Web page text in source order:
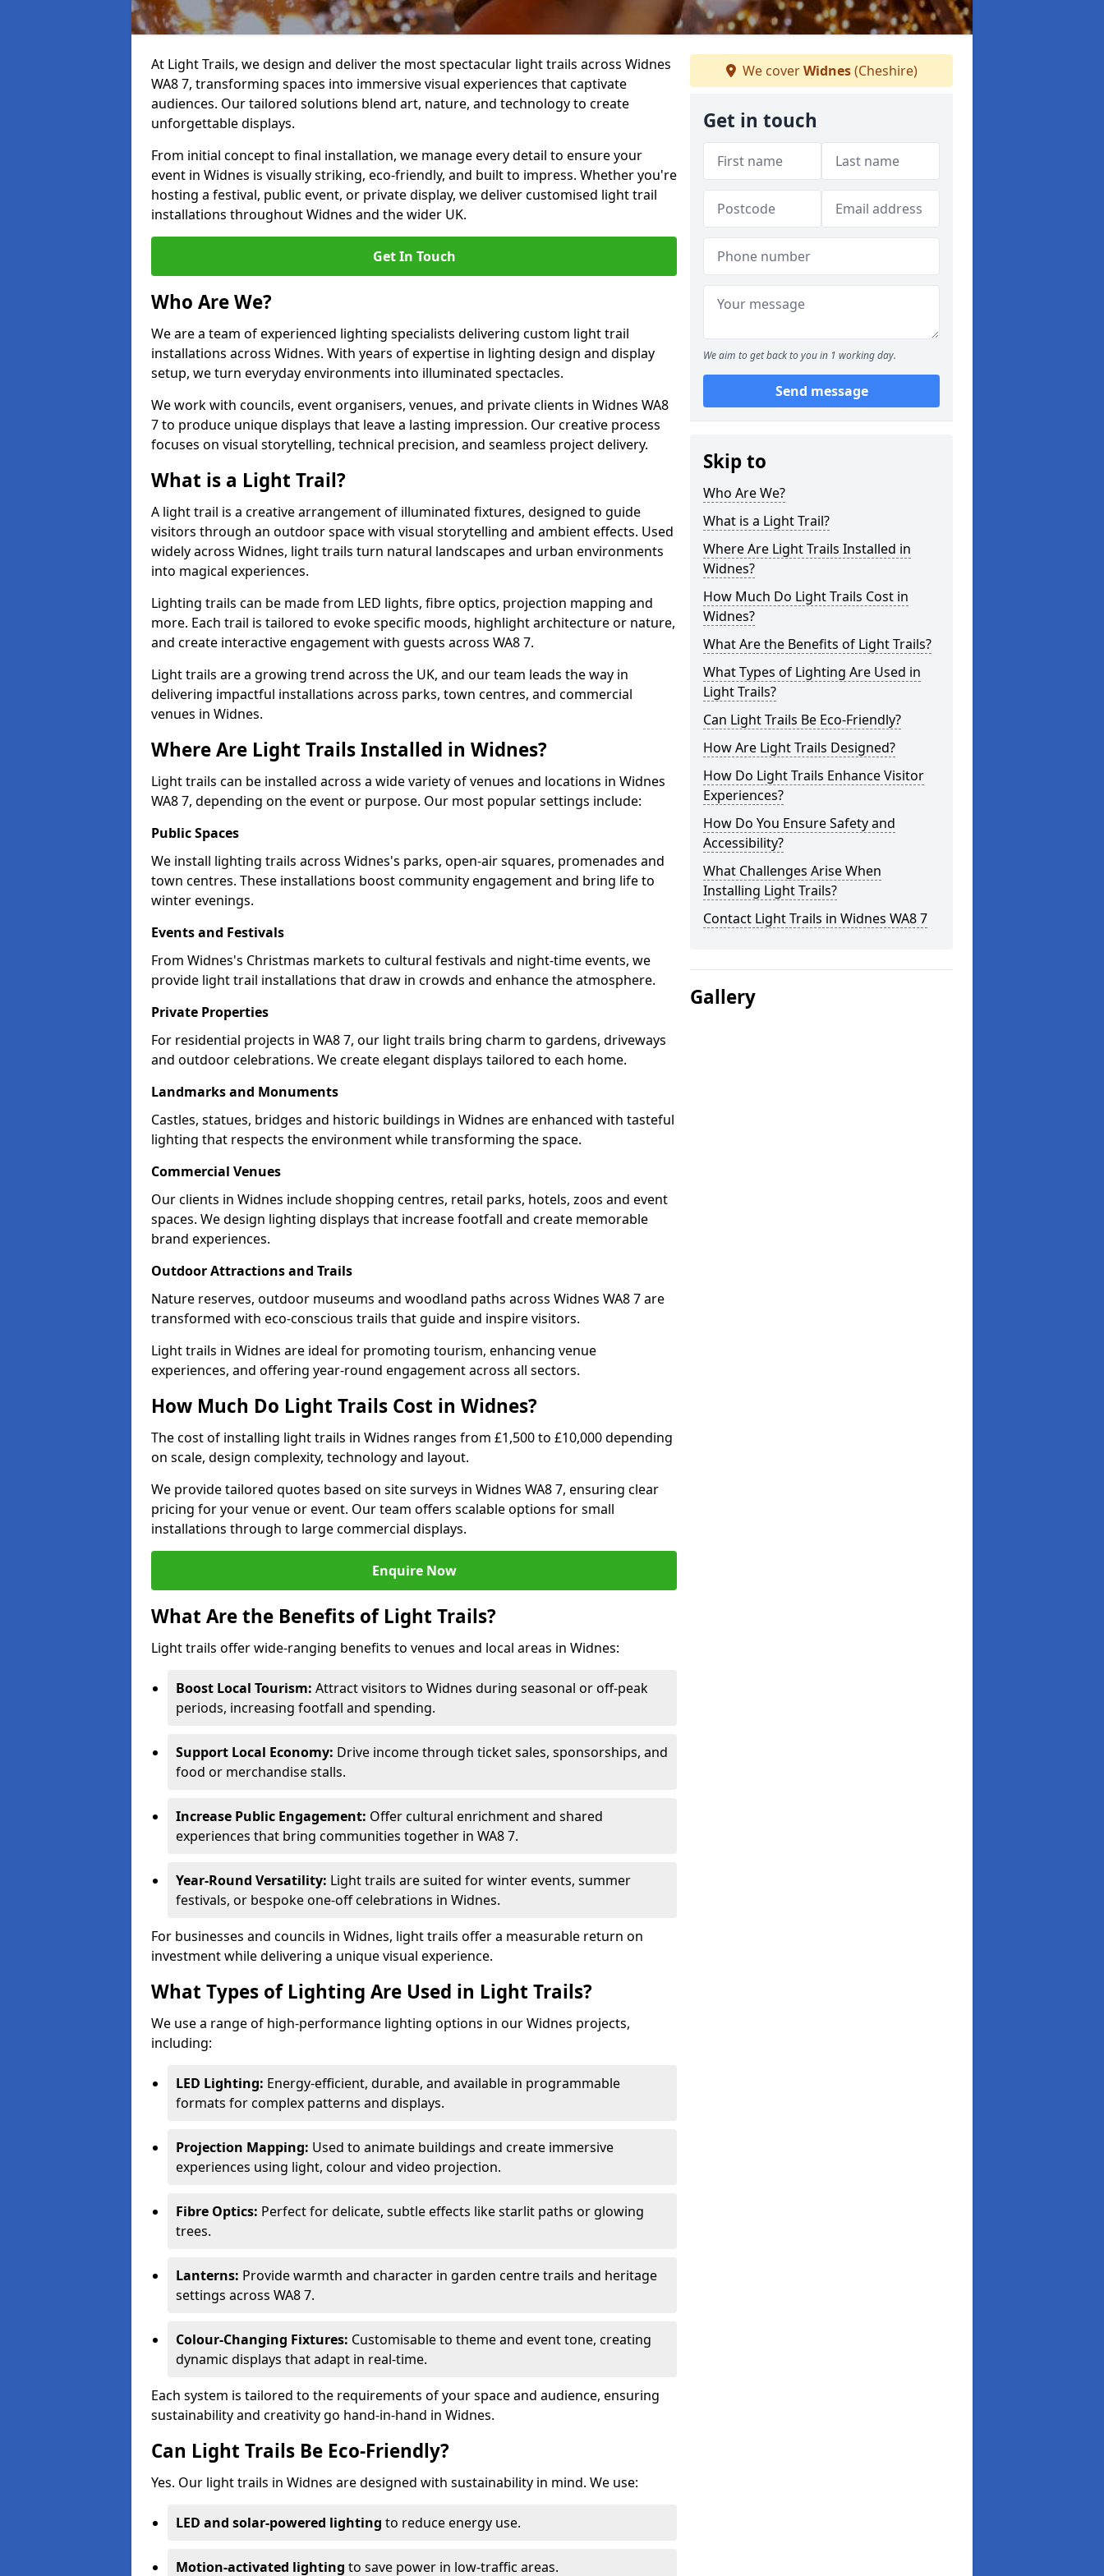
At Light Trails, we design and deliver the most spectacular light trails across Widnes
WA8 7, transforming spaces into immersive visual experiences that captivate
audiences. Our tailored solutions blend art, nature, and technology to create
unforgettable displays.
From initial concept to final installation, we manage every detail to ensure your
event in Widnes is visually striking, eco-friendly, and built to impress. Whether you're
hosting a festival, public event, or private display, we deliver customised light trail
installations throughout Widnes and the wider UK.
Get In Touch
Who Are We?
We are a team of experienced lighting specialists delivering custom light trail
installations across Widnes. With years of expertise in lighting design and display
setup, we turn everyday environments into illuminated spectacles.
We work with councils, event organisers, venues, and private clients in Widnes WA8
7 to produce unique displays that leave a lasting impression. Our creative process
focuses on visual storytelling, technical precision, and seamless project delivery.
What is a Light Trail?
A light trail is a creative arrangement of illuminated fixtures, designed to guide
visitors through an outdoor space with visual storytelling and ambient effects. Used
widely across Widnes, light trails turn natural landscapes and urban environments
into magical experiences.
Lighting trails can be made from LED lights, fibre optics, projection mapping and
more. Each trail is tailored to evoke specific moods, highlight architecture or nature,
and create interactive engagement with guests across WA8 7.
Light trails are a growing trend across the UK, and our team leads the way in
delivering impactful installations across parks, town centres, and commercial
venues in Widnes.
Where Are Light Trails Installed in Widnes?
Light trails can be installed across a wide variety of venues and locations in Widnes
WA8 7, depending on the event or purpose. Our most popular settings include:
Public Spaces
We install lighting trails across Widnes's parks, open-air squares, promenades and
town centres. These installations boost community engagement and bring life to
winter evenings.
Events and Festivals
From Widnes's Christmas markets to cultural festivals and night-time events, we
provide light trail installations that draw in crowds and enhance the atmosphere.
Private Properties
For residential projects in WA8 7, our light trails bring charm to gardens, driveways
and outdoor celebrations. We create elegant displays tailored to each home.
Landmarks and Monuments
Castles, statues, bridges and historic buildings in Widnes are enhanced with tasteful
lighting that respects the environment while transforming the space.
Commercial Venues
Our clients in Widnes include shopping centres, retail parks, hotels, zoos and event
spaces. We design lighting displays that increase footfall and create memorable
brand experiences.
Outdoor Attractions and Trails
Nature reserves, outdoor museums and woodland paths across Widnes WA8 7 are
transformed with eco-conscious trails that guide and inspire visitors.
Light trails in Widnes are ideal for promoting tourism, enhancing venue
experiences, and offering year-round engagement across all sectors.
How Much Do Light Trails Cost in Widnes?
The cost of installing light trails in Widnes ranges from £1,500 to £10,000 depending
on scale, design complexity, technology and layout.
We provide tailored quotes based on site surveys in Widnes WA8 7, ensuring clear
pricing for your venue or event. Our team offers scalable options for small
installations through to large commercial displays.
Enquire Now
What Are the Benefits of Light Trails?
Light trails offer wide-ranging benefits to venues and local areas in Widnes:
Boost Local Tourism: Attract visitors to Widnes during seasonal or off-peak
periods, increasing footfall and spending.
Support Local Economy: Drive income through ticket sales, sponsorships, and
food or merchandise stalls.
Increase Public Engagement: Offer cultural enrichment and shared
experiences that bring communities together in WA8 7.
Year-Round Versatility: Light trails are suited for winter events, summer
festivals, or bespoke one-off celebrations in Widnes.
For businesses and councils in Widnes, light trails offer a measurable return on
investment while delivering a unique visual experience.
What Types of Lighting Are Used in Light Trails?
We use a range of high-performance lighting options in our Widnes projects,
including:
LED Lighting: Energy-efficient, durable, and available in programmable
formats for complex patterns and displays.
Projection Mapping: Used to animate buildings and create immersive
experiences using light, colour and video projection.
Fibre Optics: Perfect for delicate, subtle effects like starlit paths or glowing
trees.
Lanterns: Provide warmth and character in garden centre trails and heritage
settings across WA8 7.
Colour-Changing Fixtures: Customisable to theme and event tone, creating
dynamic displays that adapt in real-time.
Each system is tailored to the requirements of your space and audience, ensuring
sustainability and creativity go hand-in-hand in Widnes.
Can Light Trails Be Eco-Friendly?
Yes. Our light trails in Widnes are designed with sustainability in mind. We use:
LED and solar-powered lighting to reduce energy use.
Motion-activated lighting to save power in low-traffic areas.
We coverWidnes(Cheshire)
Get in touch
We aim to get back to you in 1 working day.
Send message
Skip to
Who Are We?
What is a Light Trail?
Where Are Light Trails Installed in
Widnes?
How Much Do Light Trails Cost in
Widnes?
What Are the Benefits of Light Trails?
What Types of Lighting Are Used in
Light Trails?
Can Light Trails Be Eco-Friendly?
How Are Light Trails Designed?
How Do Light Trails Enhance Visitor
Experiences?
How Do You Ensure Safety and
Accessibility?
What Challenges Arise When
Installing Light Trails?
Contact Light Trails in Widnes WA8 7
Gallery